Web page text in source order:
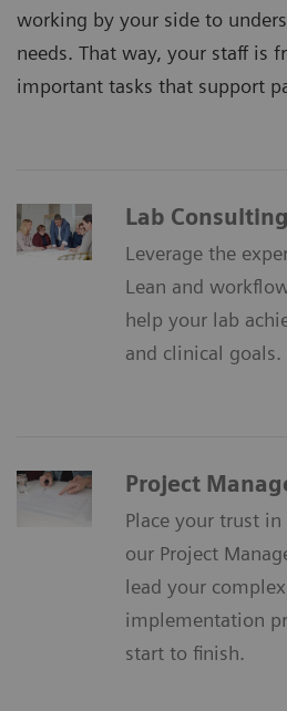
working by your side to
needs. That way, your staff is
important tasks that support
Lab Consulting
Leverage the
Lean and
help your lab
and clinical goals.
Project
Place your trust
our Project
lead your complex
implementation
start to finish.